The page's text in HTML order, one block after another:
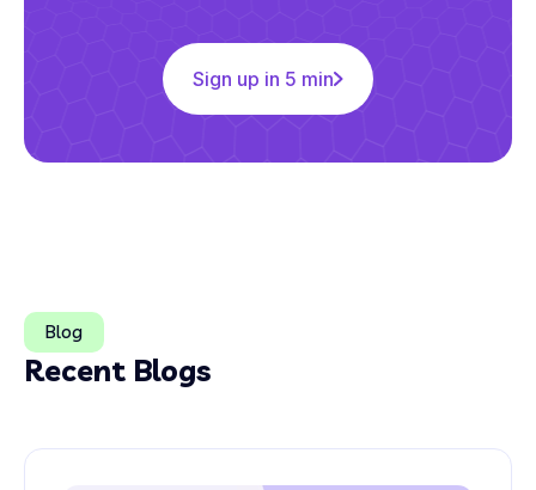
Sign up in 5 min
Blog
Recent Blogs